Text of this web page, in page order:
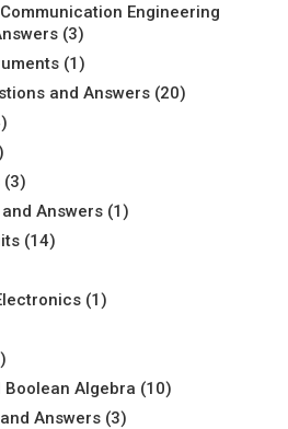
Engineering
(3)
(1)
and Answers(20)
(3)
and Answers(1)
(14)
(1)
Boolean Algebra (10)
Answers(3)